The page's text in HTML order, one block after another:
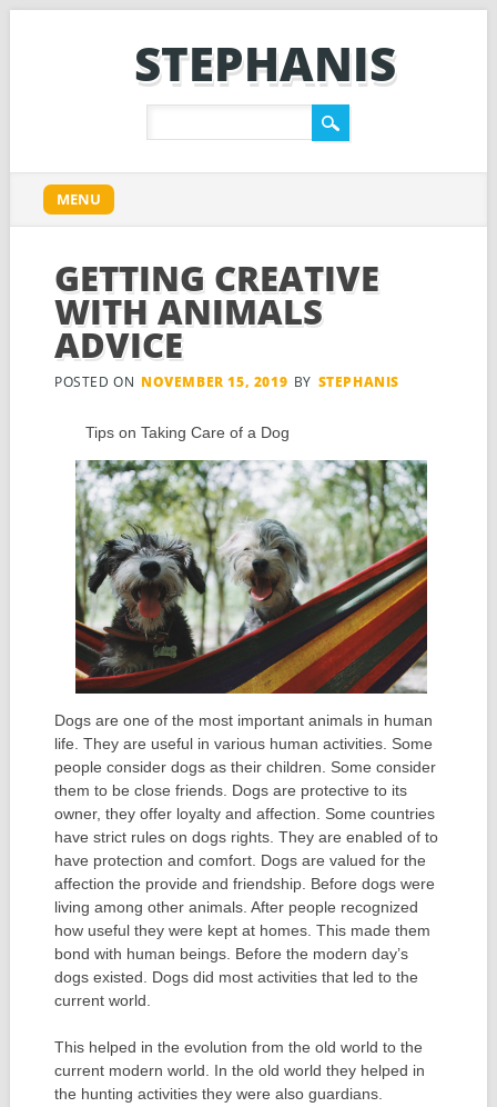
STEPHANIS
Main menu
content
MENU
GETTING CREATIVE
WITH ANIMALS
ADVICE
POSTED ON NOVEMBER 15, 2019 BY STEPHANIS
Tips on Taking Care of a Dog
Dogs are one of the most important animals in human
life. They are useful in various human activities. Some
people consider dogs as their children. Some consider
them to be close friends. Dogs are protective to its
owner, they offer loyalty and affection. Some countries
have strict rules on dogs rights. They are enabled of to
have protection and comfort. Dogs are valued for the
affection the provide and friendship. Before dogs were
living among other animals. After people recognized
how useful they were kept at homes. This made them
bond with human beings. Before the modern day’s
dogs existed. Dogs did most activities that led to the
current world.
This helped in the evolution from the old world to the
current modern world. In the old world they helped in
the hunting activities they were also guardians.